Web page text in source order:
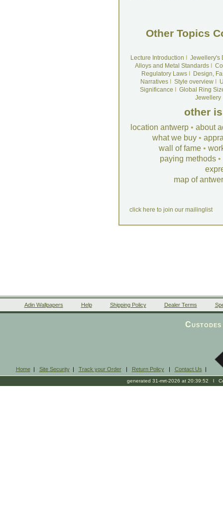
Other Topics
Lecture Introduction
Jewellery's
Alloys and Metal Standards
Regulatory LawsI
Design,
NarrativesI Style overviewI
Significance
Global Ring
Jewellery
other
location antwerp • about
what we buy •
wall of fame •
paying methods •
map of
click here to join our mailinglist
Adin Wallpapers Help Shipping Policy Dealer Terms
Home| Site Security| Track your Order| Return Policy| Contact Us |
generated 31-mrt-2026 at 20:39:52 l